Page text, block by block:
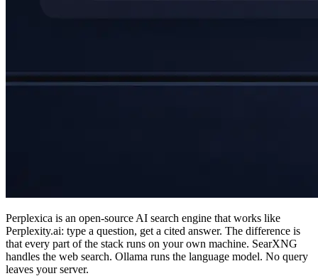
Perplexica is an open-source AI search engine that works like
Perplexity.ai: type a question, get a cited answer. The difference is
that every part of the stack runs on your own machine. SearXNG
handles the web search. Ollama runs the language model. No query
leaves your server.